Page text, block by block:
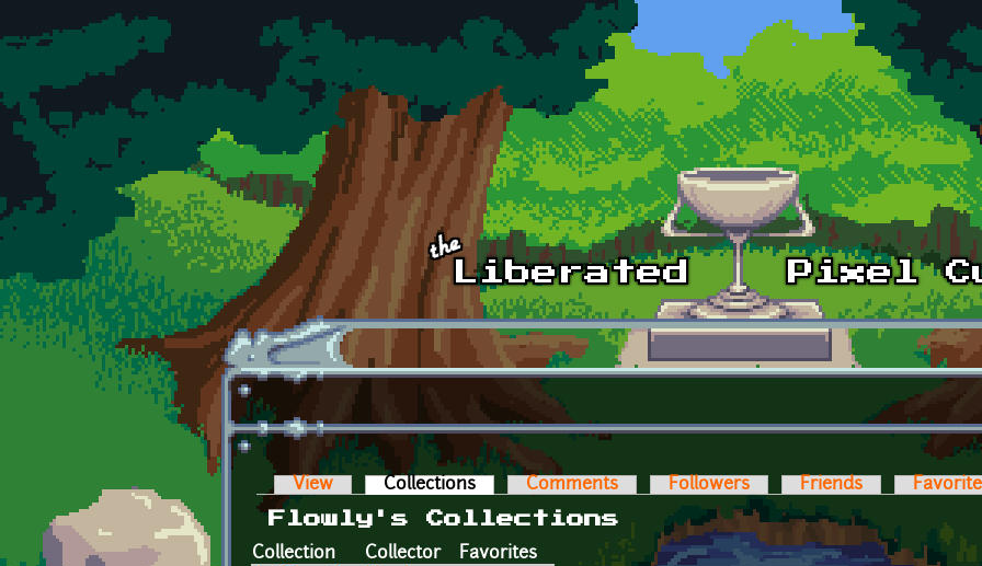
Skip to main content
Primary tabs
View Collections (active tab)Comments Followers Friends
Flowly's Collections
Collection
Collector
Favorites